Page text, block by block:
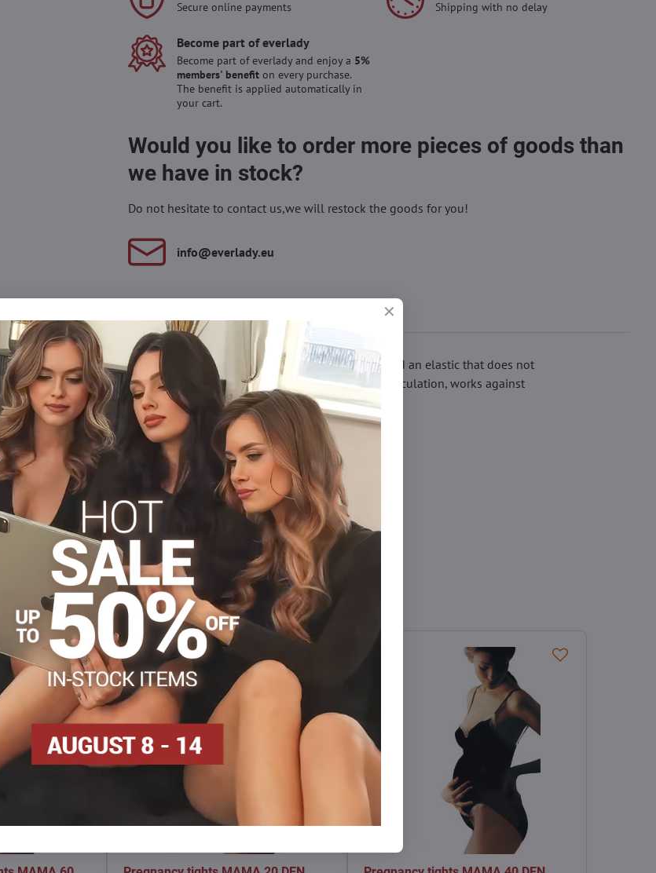
Secure online payments Shipping with no delay
Become part of everlady
Become part of everlady and enjoy a 5%
members' benefiton every purchase.
The benefit is applied automatically in
your cart.
Would you like to order more pieces of goods than
we have in stock?
Do not hesitate to contact us,we will restock the goods for you!
info​@everlady​.eu
double seat adapts perfectly to the tummy. The tights have flat seams and an elastic that does not
gradual pressure, the MAMA RELAX model effectively stimulates blood circulation, works against
and slimmer.
Tights 30-40 DEN Tights, hosiery DEN Maternity tights
FacebookTwitterBlueskyPinterest RedditLinkedIn WhatsApp
E-
mail